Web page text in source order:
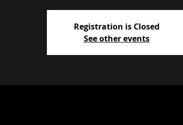
Registration is Closed
See other events